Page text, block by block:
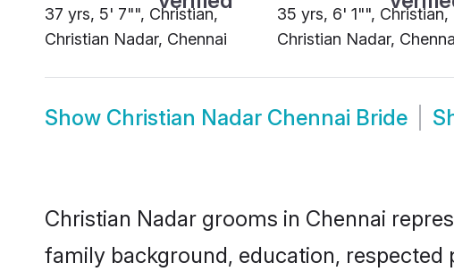
37 yrs, 5' 7"", Christian,
Christian Nadar, Chennai
35 yrs, 6' 1"", Christian,
Christian Nadar,
Show Christian Nadar Chennai Bride
Christian Nadar grooms in Chennai
family background, education,